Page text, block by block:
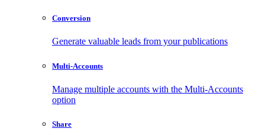
Conversion
Generate valuable leads from your publications
Multi-Accounts
Manage multiple accounts with the Multi-Accounts
option
Share